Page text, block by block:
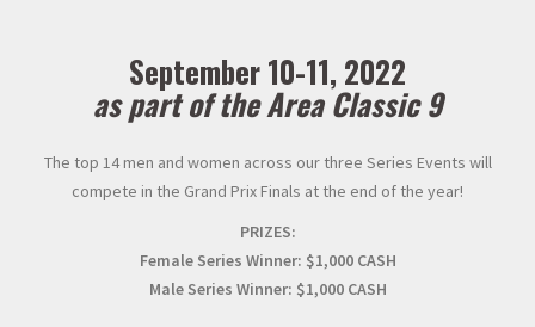
September 10-11, 2022
as part of the Area Classic 9
The top 14 men and women across our three Series Events will
compete in the Grand Prix Finals at the end of the year!
PRIZES:
Female Series Winner: $1,000 CASH
Male Series Winner: $1,000 CASH